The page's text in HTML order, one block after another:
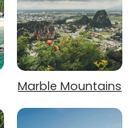
Marble Mountains